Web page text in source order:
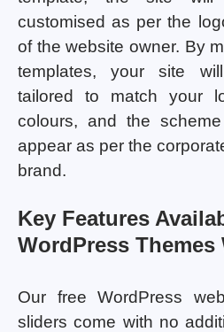
customised as per the
of the website owner. By
templates, your site
tailored to match your
colours, and the
appear as per the
brand.
Key Features
WordPress
Our free WordPress
sliders come with no